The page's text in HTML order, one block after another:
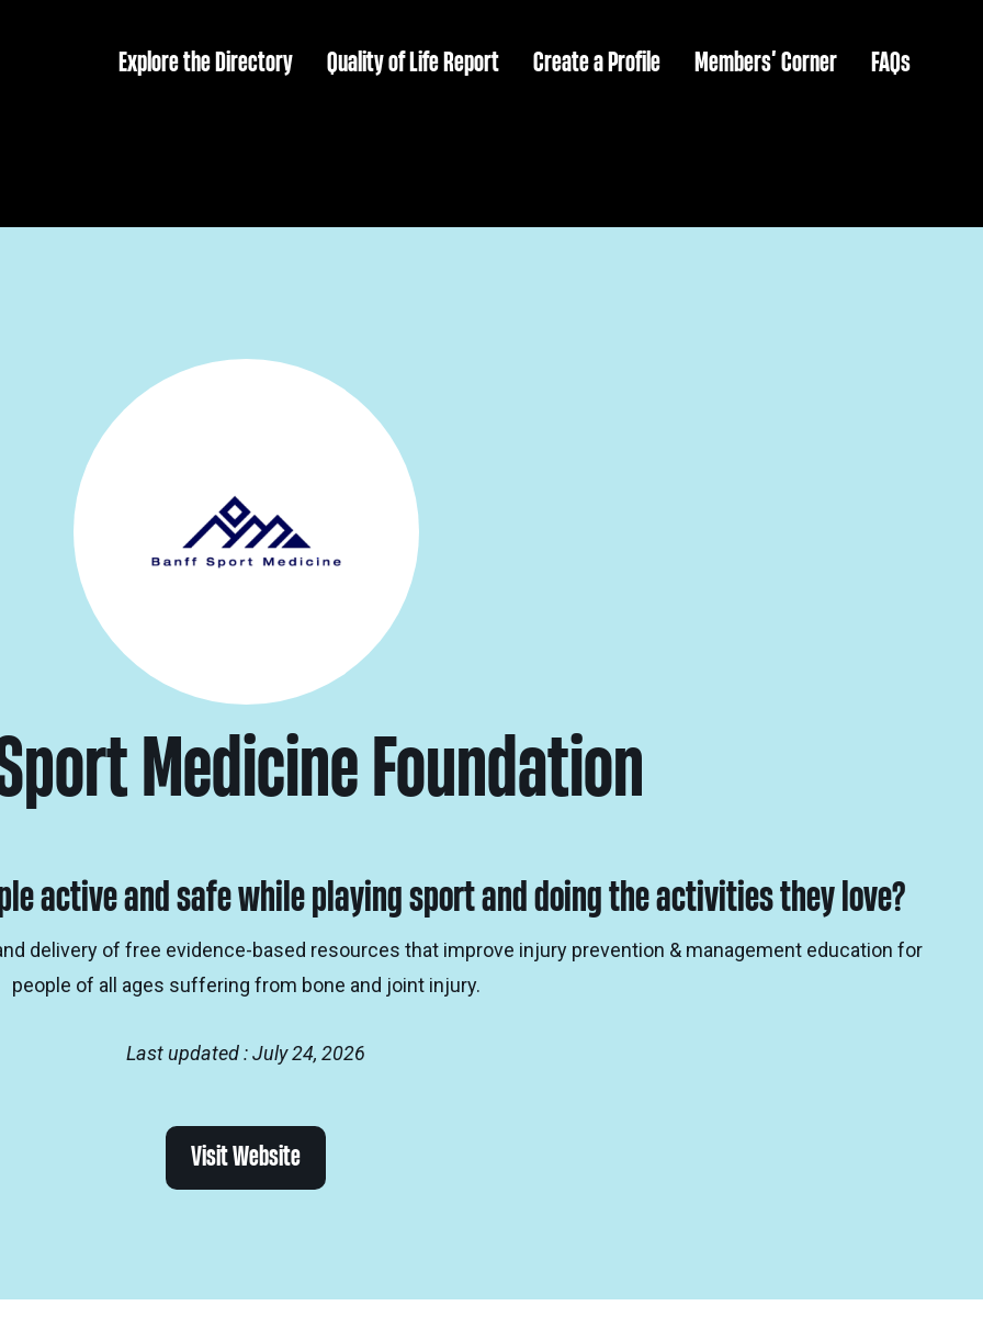
Explore the Directory Quality of Life Report Create a Profile Members’ Corner FAQs
Medicine Foundation
active and safe while playing sport and doing the activities they love?
delivery of free evidence-based resources that improve injury prevention & management education for
people of all ages suffering from bone and joint injury.
Last updated : July 24, 2026
Visit Website